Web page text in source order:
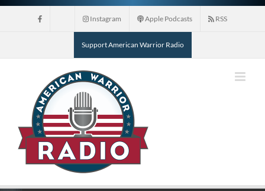
Skip
Instagram Apple Podcasts RSS
Support American Warrior Radio